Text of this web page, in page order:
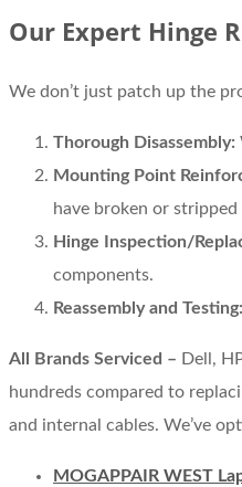
Our Expert Hinge
We don’t just patch up the
Thorough Disassembly:
Mounting Point
have broken or stripped
Hinge Inspection/
components.
Reassembly and Testing:
All Brands Serviced – Dell,
hundreds compared to
and internal cables. We’ve
MOGAPPAIR WEST